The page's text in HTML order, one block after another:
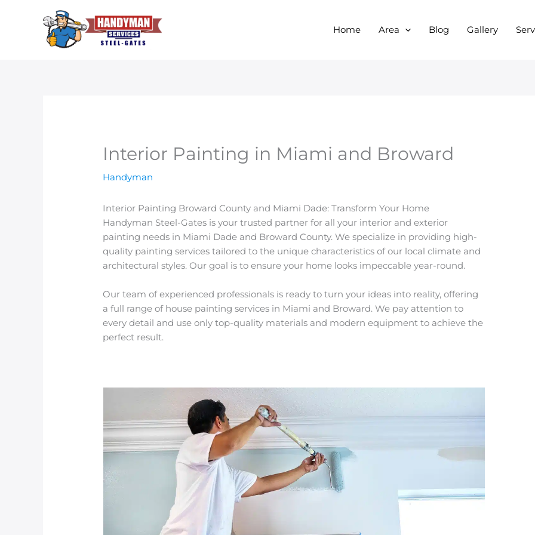
Home Area Blog Gallery
Interior Painting in Miami and Broward
Handyman
Interior Painting Broward County and Miami Dade: Transform Your Home
Handyman Steel-Gates is your trusted partner for all your interior and exterior
painting needs in Miami Dade and Broward County. We specialize in providing high-
quality painting services tailored to the unique characteristics of our local climate and
architectural styles. Our goal is to ensure your home looks impeccable year-round.
Our team of experienced professionals is ready to turn your ideas into reality, offering
a full range of house painting services in Miami and Broward. We pay attention to
every detail and use only top-quality materials and modern equipment to achieve the
perfect result.